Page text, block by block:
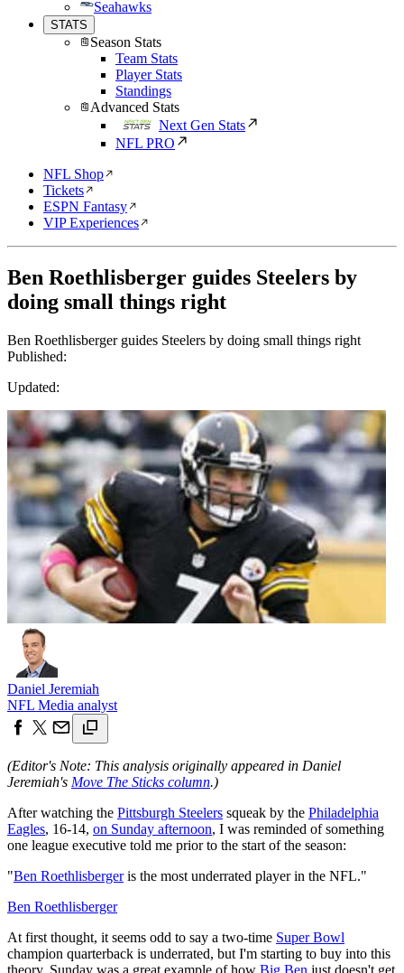
Seahawks
STATS
Season Stats
Team Stats
Player Stats
Standings
Advanced Stats
Next Gen Stats
NFL PRO
NFL Shop
Tickets
ESPN Fantasy
VIP Experiences
Ben Roethlisberger guides Steelers by
doing small things right
Ben Roethlisberger guides Steelers by doing small things right
Published:
Updated:
Daniel Jeremiah
NFL Media analyst
(Editor's Note: This analysis originally appeared in Daniel
Jeremiah's Move The Sticks column.)
After watching the Pittsburgh Steelers squeak by the Philadelphia
Eagles, 16-14, on Sunday afternoon, I was reminded of something
one league executive told me prior to the start of the season:
"Ben Roethlisbergeris the most underrated player in the NFL."
Ben Roethlisberger
At first thought, it seems odd to say a two-time Super Bowl
champion quarterback is underrated, but I'm starting to buy into this
theory. Sunday was a great example of how Big Ben just doesn't get